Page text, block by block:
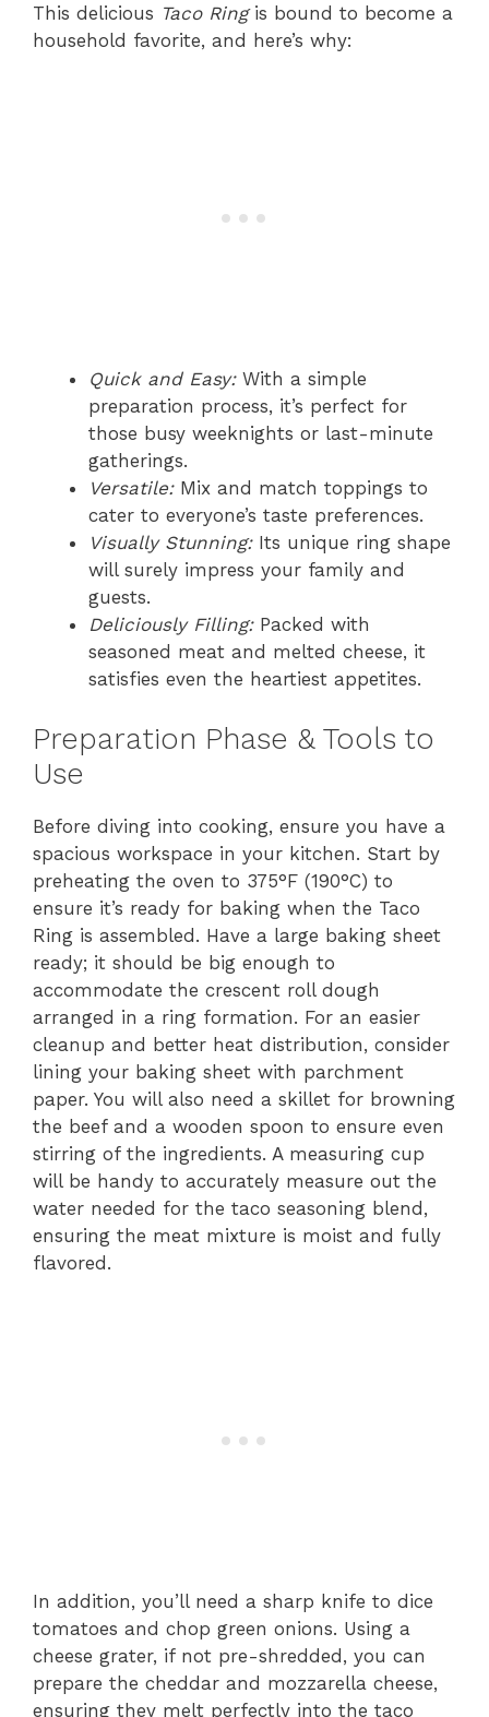
This delicious Taco Ringis bound to become a
household favorite, and here’s why:
Quick and Easy:With a simple
preparation process, it’s perfect for
those busy weeknights or last-minute
gatherings.
Versatile:Mix and match toppings to
cater to everyone’s taste preferences.
Visually Stunning:Its unique ring shape
will surely impress your family and
guests.
Deliciously Filling:Packed with
seasoned meat and melted cheese, it
satisfies even the heartiest appetites.
Preparation Phase & Tools to
Use
Before diving into cooking, ensure you have a
spacious workspace in your kitchen. Start by
preheating the oven to 375°F (190°C) to
ensure it’s ready for baking when the Taco
Ring is assembled. Have a large baking sheet
ready; it should be big enough to
accommodate the crescent roll dough
arranged in a ring formation. For an easier
cleanup and better heat distribution, consider
lining your baking sheet with parchment
paper. You will also need a skillet for browning
the beef and a wooden spoon to ensure even
stirring of the ingredients. A measuring cup
will be handy to accurately measure out the
water needed for the taco seasoning blend,
ensuring the meat mixture is moist and fully
flavored.
In addition, you’ll need a sharp knife to dice
tomatoes and chop green onions. Using a
cheese grater, if not pre-shredded, you can
prepare the cheddar and mozzarella cheese,
ensuring they melt perfectly into the taco